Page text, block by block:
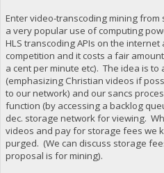
Enter video-transcoding mining
a very popular use of computing
HLS transcoding APIs on the
competition and it costs a fair
a cent per minute etc). The idea is
(emphasizing Christian videos if
to our network) and our sancs
function (by accessing a backlog
dec. storage network for viewing.
videos and pay for storage fees we
purged. (We can discuss storage
proposal is for mining).